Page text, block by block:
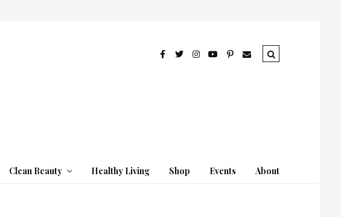
Clean Beauty Healthy Living Shop Events About